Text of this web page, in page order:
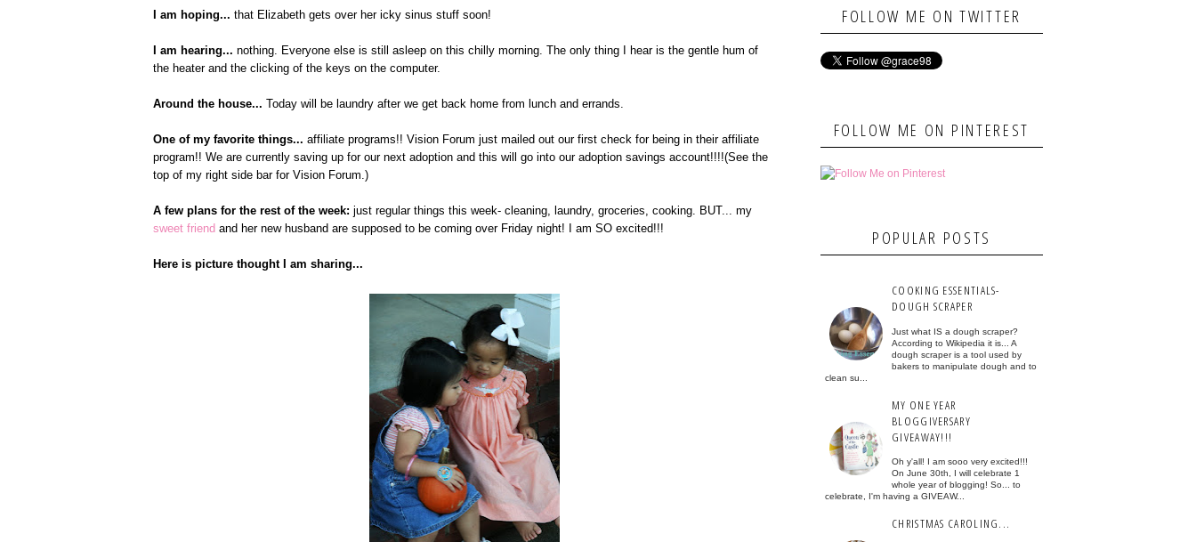
I am hoping... that Elizabeth gets over her icky sinus stuff soon!
I am hearing... nothing. Everyone else is still asleep on this chilly morning. The only thing I hear is the gentle hum of
the heater and the clicking of the keys on the computer.
Around the house... Today will be laundry after we get back home from lunch and errands.
One of my favorite things... affiliate programs!! Vision Forum just mailed out our first check for being in their affiliate
program!! We are currently saving up for our next adoption and this will go into our adoption savings account!!!!(See the
top of my right side bar for Vision Forum.)
A few plans for the rest of the week: just regular things this week- cleaning, laundry, groceries, cooking. BUT... my
sweet friend and her new husband are supposed to be coming over Friday night! I am SO excited!!!
Here is picture thought I am sharing...
FOLLOW ME ON TWITTER
FOLLOW ME ON PINTEREST
POPULAR POSTS
COOKING ESSENTIALS-
DOUGH SCRAPER
Just what IS a dough scraper?
According to Wikipedia it is... A
dough scraper is a tool used by
bakers to manipulate dough and to
clean su...
MY ONE YEAR
BLOGGIVERSARY
GIVEAWAY!!!
Oh y'all! I am sooo very excited!!!
On June 30th, I will celebrate 1
whole year of blogging! So... to
celebrate, I'm having a GIVEAW...
CHRISTMAS CAROLING...